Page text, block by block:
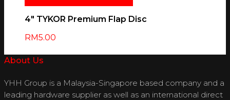
4″ TYKOR Premium Flap Disc
RM5.00
About Us
YHH Group is a Malaysia-Singapore based company and a
leading hardware supplier as well as an international direct